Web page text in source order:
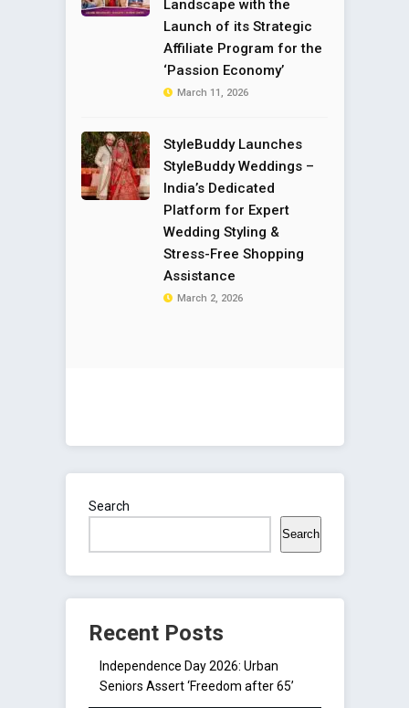
Landscape with the
Launch of its Strategic
Affiliate Program for the
‘Passion Economy’
March 11, 2026
StyleBuddy Launches
StyleBuddy Weddings –
India’s Dedicated
Platform for Expert
Wedding Styling &
Stress-Free Shopping
Assistance
March 2, 2026
Search
Search
Recent Posts
Independence Day 2026: Urban
Seniors Assert ‘Freedom after 65’